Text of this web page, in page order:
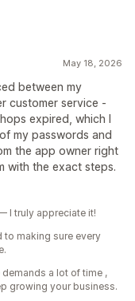
May 18, 2026
between my
customer service -
expired, which I
my passwords and
the app owner right
with the exact steps.
I truly appreciate it!
to making sure every
a lot of time ,
growing your business.